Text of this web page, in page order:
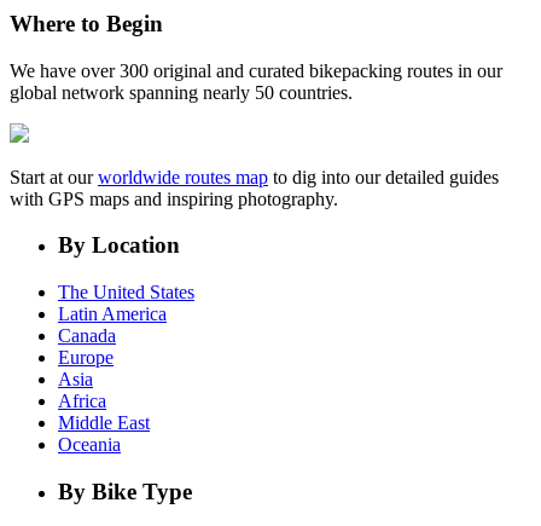
Where to Begin
We have over 300 original and curated bikepacking routes in our
global network spanning nearly 50 countries.
Start at ourworldwide routes map to dig into our detailed guides
with GPS maps and inspiring photography.
By Location
The United States
Latin America
Canada
Europe
Asia
Africa
Middle East
Oceania
By Bike Type